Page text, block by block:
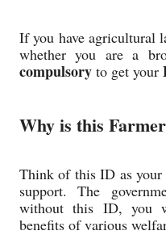
If you have agricultural
whether you are a
compulsory to get your
Why is this
Think of this ID as
support. The
without this ID, you
benefits of various